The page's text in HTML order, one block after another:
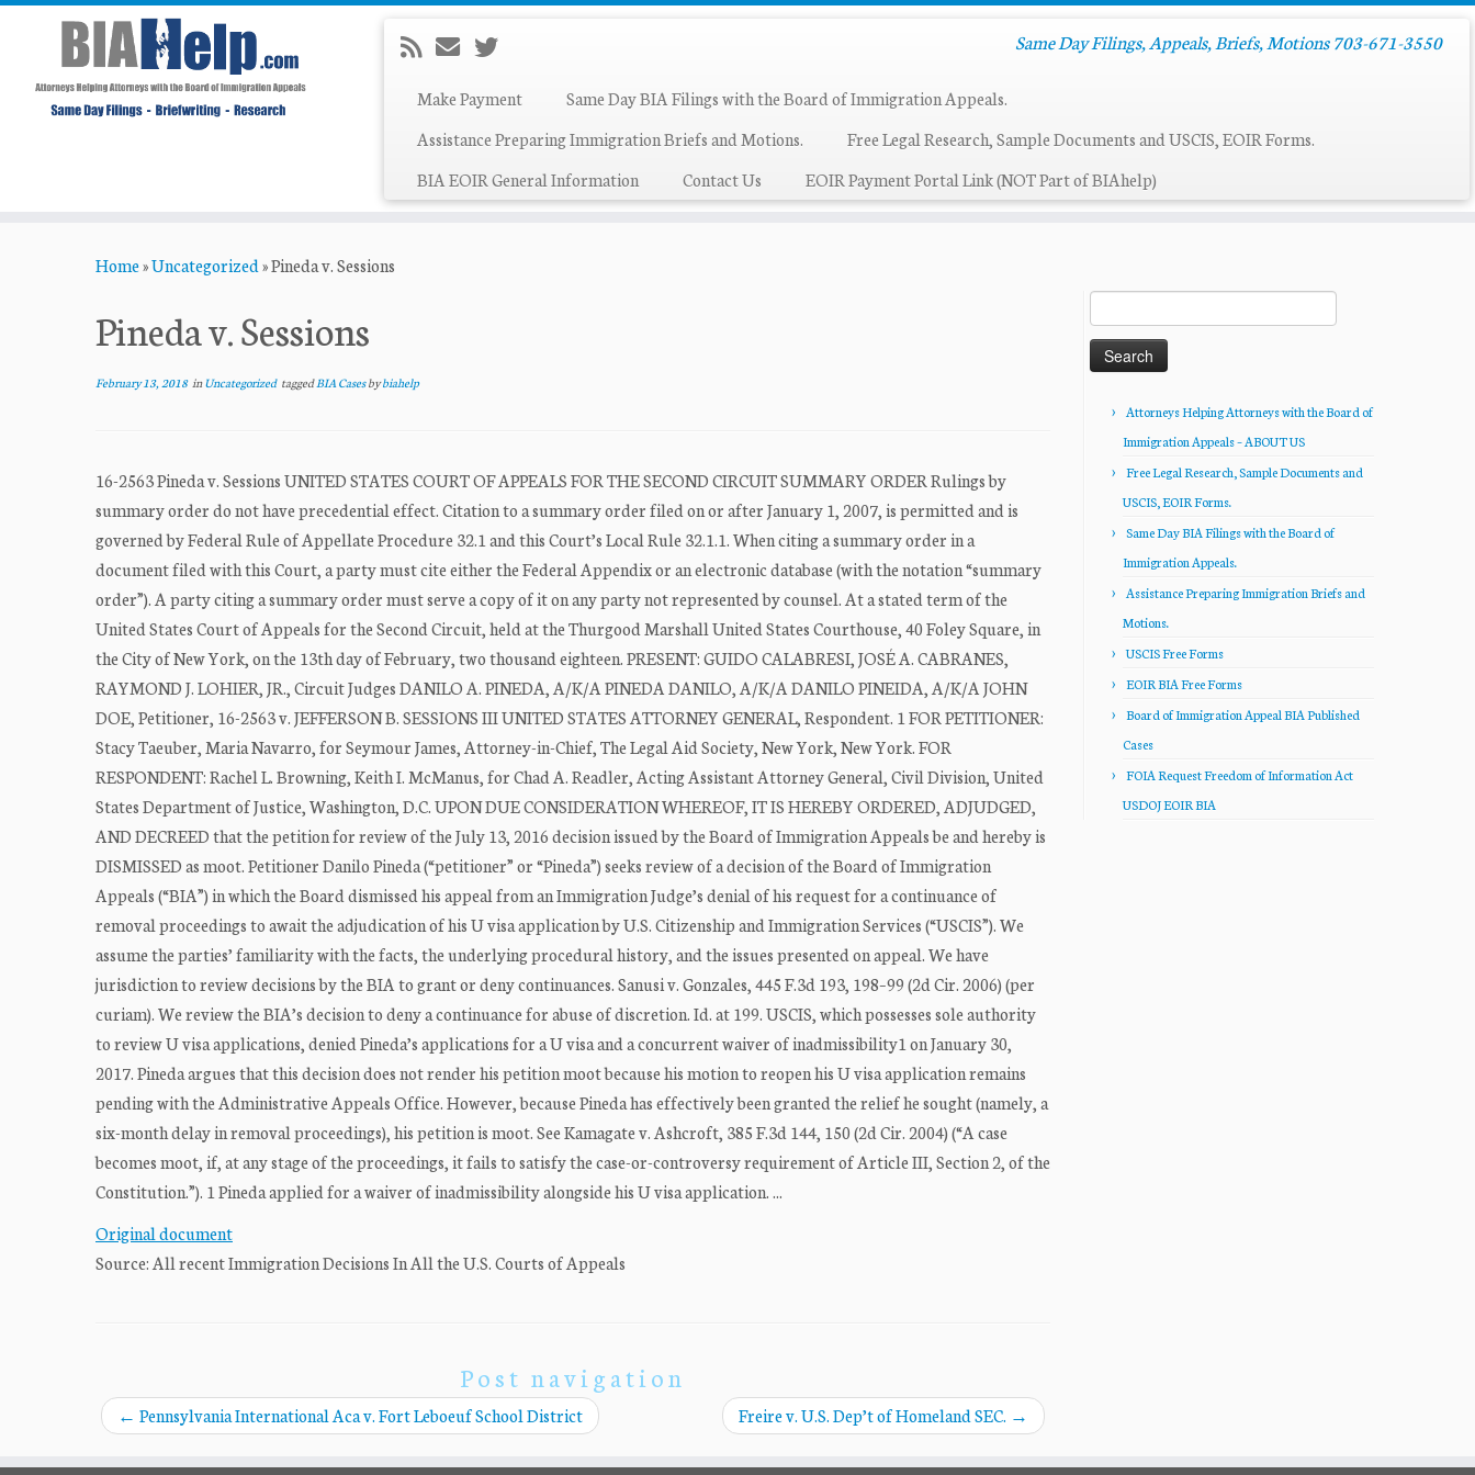
Same Day Filings, Appeals, Briefs, Motions 703-671-3550
Make Payment
Same Day BIA Filings with the Board of Immigration Appeals.
Assistance Preparing Immigration Briefs and Motions.
Free Legal Research, Sample Documents and USCIS, EOIR Forms.
BIA EOIR General Information
Contact Us EOIR Payment Portal Link (NOT Part of BIAhelp)
Home»Uncategorized»Pineda v. Sessions
Pineda v. Sessions
February 13, 2018inUncategorized taggedBIA Casesbybiahelp
16-2563 Pineda v. Sessions UNITED STATES COURT OF APPEALS FOR THE SECOND CIRCUIT SUMMARY ORDER Rulings by
summary order do not have precedential effect. Citation to a summary order filed on or after January 1, 2007, is permitted and is
governed by Federal Rule of Appellate Procedure 32.1 and this Court’s Local Rule 32.1.1. When citing a summary order in a
document filed with this Court, a party must cite either the Federal Appendix or an electronic database (with the notation “summary
order”). A party citing a summary order must serve a copy of it on any party not represented by counsel. At a stated term of the
United States Court of Appeals for the Second Circuit, held at the Thurgood Marshall United States Courthouse, 40 Foley Square, in
the City of New York, on the 13th day of February, two thousand eighteen. PRESENT: GUIDO CALABRESI, JOSÉ A. CABRANES,
RAYMOND J. LOHIER, JR., Circuit Judges DANILO A. PINEDA, A/K/A PINEDA DANILO, A/K/A DANILO PINEIDA, A/K/A JOHN
DOE, Petitioner, 16-2563 v. JEFFERSON B. SESSIONS III UNITED STATES ATTORNEY GENERAL, Respondent. 1 FOR PETITIONER:
Stacy Taeuber, Maria Navarro, for Seymour James, Attorney-in-Chief, The Legal Aid Society, New York, New York. FOR
RESPONDENT: Rachel L. Browning, Keith I. McManus, for Chad A. Readler, Acting Assistant Attorney General, Civil Division, United
States Department of Justice, Washington, D.C. UPON DUE CONSIDERATION WHEREOF, IT IS HEREBY ORDERED, ADJUDGED,
AND DECREED that the petition for review of the July 13, 2016 decision issued by the Board of Immigration Appeals be and hereby is
DISMISSED as moot. Petitioner Danilo Pineda (“petitioner” or “Pineda”) seeks review of a decision of the Board of Immigration
Appeals (“BIA”) in which the Board dismissed his appeal from an Immigration Judge’s denial of his request for a continuance of
removal proceedings to await the adjudication of his U visa application by U.S. Citizenship and Immigration Services (“USCIS”). We
assume the parties’ familiarity with the facts, the underlying procedural history, and the issues presented on appeal. We have
jurisdiction to review decisions by the BIA to grant or deny continuances. Sanusi v. Gonzales, 445 F.3d 193, 198–99 (2d Cir. 2006) (per
curiam). We review the BIA’s decision to deny a continuance for abuse of discretion. Id. at 199. USCIS, which possesses sole authority
to review U visa applications, denied Pineda’s applications for a U visa and a concurrent waiver of inadmissibility1 on January 30,
2017. Pineda argues that this decision does not render his petition moot because his motion to reopen his U visa application remains
pending with the Administrative Appeals Office. However, because Pineda has effectively been granted the relief he sought (namely, a
six-month delay in removal proceedings), his petition is moot. See Kamagate v. Ashcroft, 385 F.3d 144, 150 (2d Cir. 2004) (“A case
becomes moot, if, at any stage of the proceedings, it fails to satisfy the case-or-controversy requirement of Article III, Section 2, of the
Constitution.”). 1 Pineda applied for a waiver of inadmissibility alongside his U visa application. ...
Original document
Source: All recent Immigration Decisions In All the U.S. Courts of Appeals
Post navigation
← Pennsylvania International Aca v. Fort Leboeuf School District Freire v. U.S. Dep’t of Homeland SEC. →
for:
Attorneys Helping Attorneys with the Board of
Immigration Appeals – ABOUT US
Free Legal Research, Sample Documents and
USCIS, EOIR Forms.
Same Day BIA Filings with the Board of
Immigration Appeals.
Assistance Preparing Immigration Briefs and
Motions.
USCIS Free Forms
EOIR BIA Free Forms
Board of Immigration Appeal BIA Published
Cases
FOIA Request Freedom of Information Act
USDOJ EOIR BIA